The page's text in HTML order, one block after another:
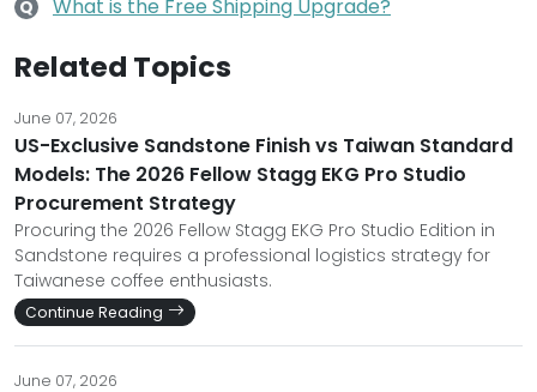
Q What is the Free Shipping Upgrade?
Related Topics
June 07, 2026
US-Exclusive Sandstone Finish vs Taiwan Standard
Models: The 2026 Fellow Stagg EKG Pro Studio
Procurement Strategy
Procuring the 2026 Fellow Stagg EKG Pro Studio Edition in
Sandstone requires a professional logistics strategy for
Taiwanese coffee enthusiasts.
Continue Reading
June 07, 2026